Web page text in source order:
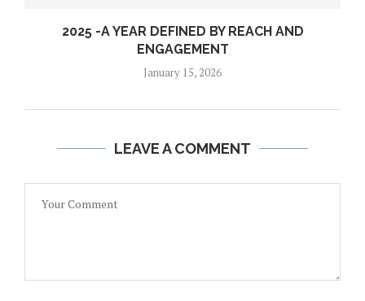
2025 -A YEAR DEFINED BY REACH AND
ENGAGEMENT
January 15, 2026
LEAVE A COMMENT